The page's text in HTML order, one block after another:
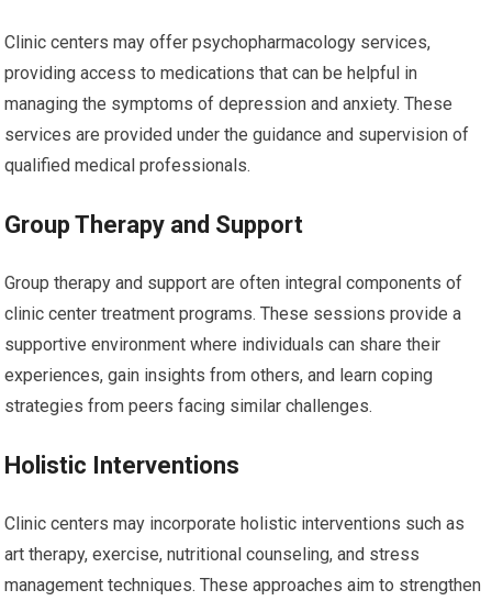
Clinic centers may offer psychopharmacology services,
providing access to medications that can be helpful in
managing the symptoms of depression and anxiety. These
services are provided under the guidance and supervision of
qualified medical professionals.
Group Therapy and Support
Group therapy and support are often integral components of
clinic center treatment programs. These sessions provide a
supportive environment where individuals can share their
experiences, gain insights from others, and learn coping
strategies from peers facing similar challenges.
Holistic Interventions
Clinic centers may incorporate holistic interventions such as
art therapy, exercise, nutritional counseling, and stress
management techniques. These approaches aim to strengthen